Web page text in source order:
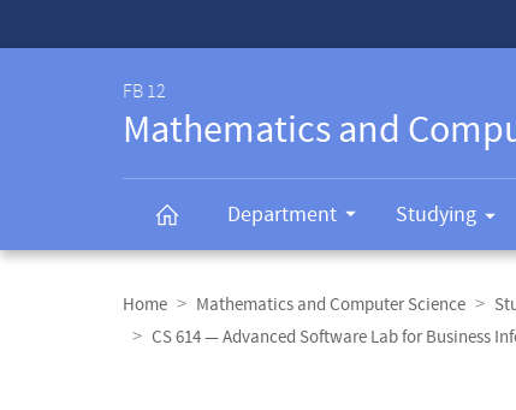
FB 12
Mathematics and
Department Studying
navigation
Home Mathematics and Computer Science
CS 614 — Advanced Software Lab for Business